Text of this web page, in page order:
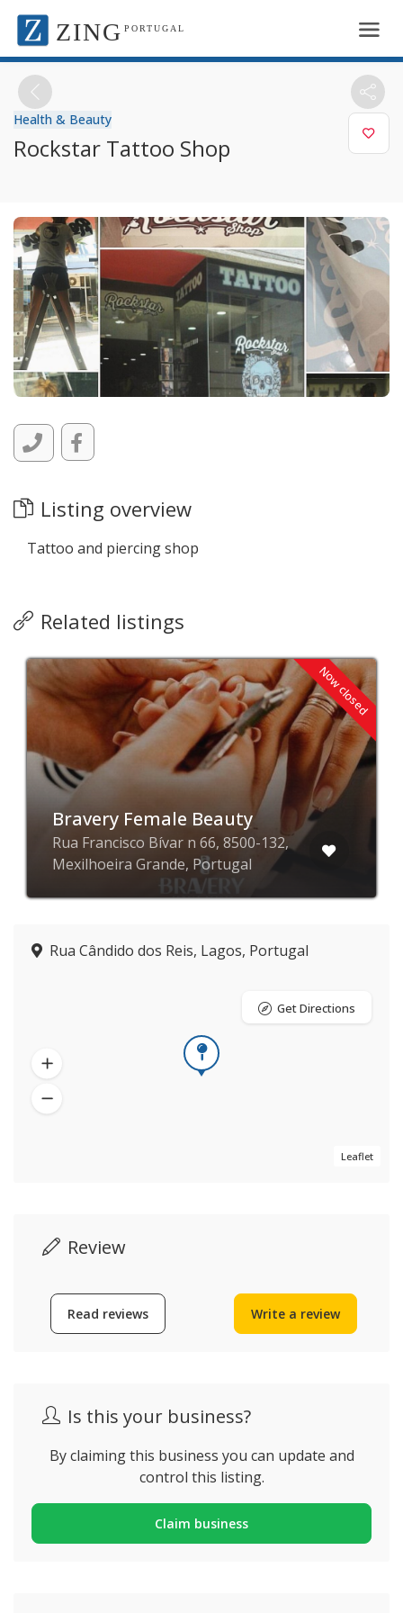
ZING PORTUGAL
Health & Beauty
Rockstar Tattoo Shop
Listing overview
Tattoo and piercing shop
Related listings
Now closed
Bravery Female Beauty
Rua Francisco Bívar n 66, 8500-132,
Mexilhoeira Grande, Portugal
Rua Cândido dos Reis, Lagos, Portugal
Leaflet
Get Directions
Review
Read reviews Write a review
Is this your business?
By claiming this business you can update and
control this listing.
Claim business